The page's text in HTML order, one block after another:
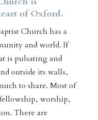
of Oxford.
Church has a
and world. If
is pulsating and
outside its walls,
to share. Most of
worship,
There are